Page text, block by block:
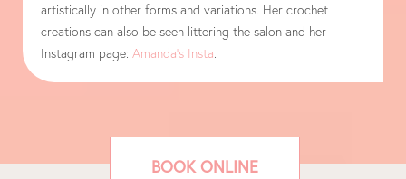
artistically in other forms and variations. Her crochet
creations can also be seen littering the salon and her
Instagram page: Amanda’s Insta.
BOOK ONLINE